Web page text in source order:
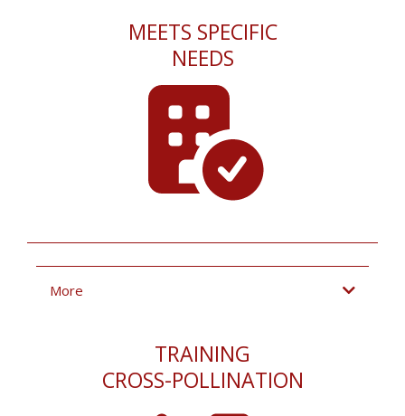
MEETS SPECIFIC
NEEDS
More
TRAINING
CROSS-POLLINATION